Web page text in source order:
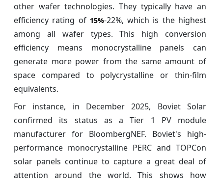
other wafer technologies. They typically have an
efficiency rating of 15%-22%, which is the highest
among all wafer types. This high conversion
efficiency means monocrystalline panels can
generate more power from the same amount of
space compared to polycrystalline or thin-film
equivalents.
For instance, in December 2025, Boviet Solar
confirmed its status as a Tier 1 PV module
manufacturer for BloombergNEF. Boviet's high-
performance monocrystalline PERC and TOPCon
solar panels continue to capture a great deal of
attention around the world. This shows how